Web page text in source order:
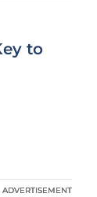
to
ADVERTISEMENT
ADVERTISEMENT